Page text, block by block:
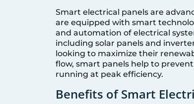
Smart electrical panels are
are equipped with smart
and automation of electrical
including solar panels and
looking to maximize their
flow, smart panels help to
running at peak efficiency.
Benefits of Smart